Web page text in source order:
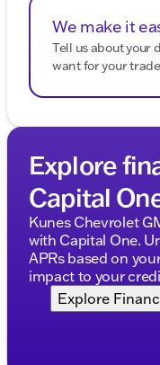
We make it
Tell us about your
want for your
Explore
Capital
Kunes Chevrolet
with Capital One.
APRs based on
impact to your
Explore